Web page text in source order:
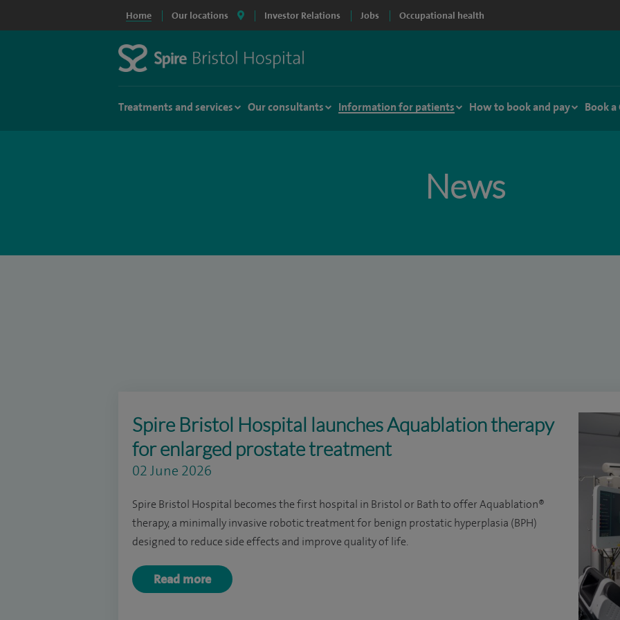
Home Our locations Investor Relations Jobs Occupational health
Treatments and services Our consultants Information for patients How to book and pay Book a
News
Spire Bristol Hospital launches Aquablation therapy
for enlarged prostate treatment
02 June 2026
Spire Bristol Hospital becomes the first hospital in Bristol or Bath to offer Aquablation®
therapy, a minimally invasive robotic treatment for benign prostatic hyperplasia (BPH)
designed to reduce side effects and improve quality of life.
Read more